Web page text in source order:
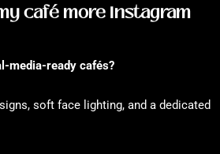
café more Instagram
media-ready cafés?
soft face lighting, and a dedicated